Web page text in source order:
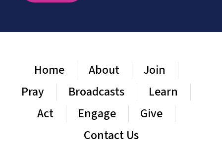
Home About
Join
Pray
Broadcasts
Learn
Act
Engage
Give
Contact Us